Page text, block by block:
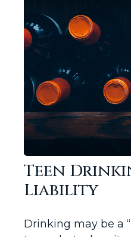
Teen
Liability
Drinking may be a